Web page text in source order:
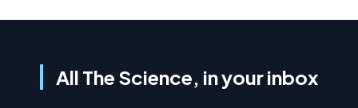
All The Science, in your inbox